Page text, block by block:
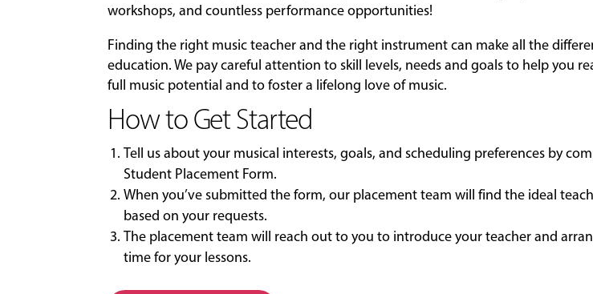
workshops, and countless performance opportunities!
Finding the right music teacher and the right instrument can make all the
education. We pay careful attention to skill levels, needs and goals to help you
full music potential and to foster a lifelong love of music.
How to Get Started
Tell us about your musical interests, goals, and scheduling preferences by
Student Placement Form.
When you’ve submitted the form, our placement team will find the ideal
based on your requests.
The placement team will reach out to you to introduce your teacher and
time for your lessons.